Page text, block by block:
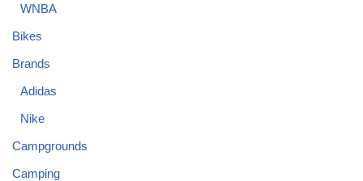
WNBA
Bikes
Brands
Adidas
Nike
Campgrounds
Camping